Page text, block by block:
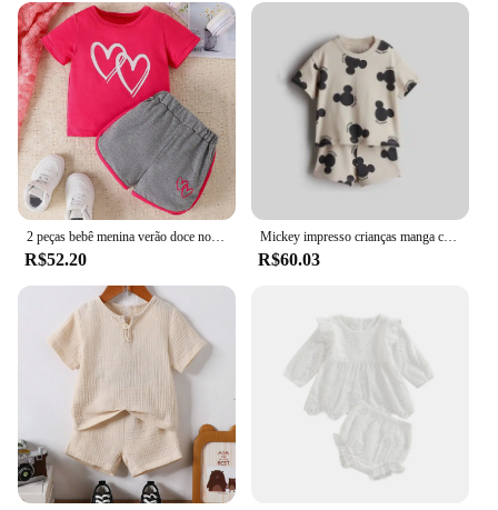
R$52.20
Mickey impresso crianças manga curta terno 2024 novas roupas de verão dos desenhos animados camiseta shorts 2 pc/set roupas infantis agasalhos
R$60.03